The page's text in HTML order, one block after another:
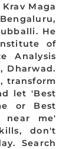
Maga
He
of
Analysis
Dharwad.
transform
let 'Best
or Best
near me'
don't
Search